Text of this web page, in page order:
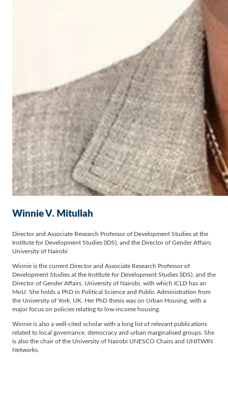
Winnie V. Mitullah
Director and Associate Research Professor of Development Studies at the
Institute for Development Studies (IDS), and the Director of Gender Affairs,
University of Nairobi
Winnie is the current Director and Associate Research Professor of
Development Studies at the Institute for Development Studies (IDS), and the
Director of Gender Affairs, University of Nairobi, with which ICLD has an
MoU. She holds a PhD in Political Science and Public Administration from
the University of York, UK. Her PhD thesis was on Urban Housing, with a
major focus on policies relating to low-income housing.
Winnie is also a well-cited scholar with a long list of relevant publications
related to local governance, democracy and urban marginalised groups. She
is also the chair of the University of Nairobi UNESCO Chairs and UNITWIN
Networks.